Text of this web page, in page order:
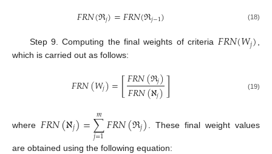
𝐹𝑅𝑁(ℜ𝑗)=𝐹𝑅𝑁(ℜ𝑗−1) (18)
Step 9. Computing the final weights of criteria 𝐹𝑅𝑁(𝑊𝑗) ,
which is carried out as follows:
𝐹𝑅𝑁(𝑊𝑗)=[𝐹𝑅𝑁(ℜ𝑗)
𝐹𝑅𝑁(ℵ𝑗)] (19)
where 𝐹𝑅𝑁(ℵ𝑗)=∑
𝑗=1
𝑚𝐹𝑅𝑁(ℜ𝑗) . These final weight values
are obtained using the following equation: